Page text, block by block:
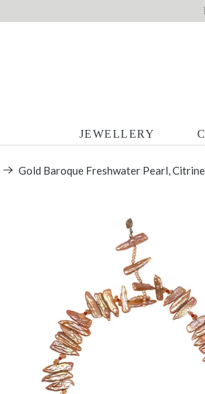
JEWELLERY
Gold Baroque Freshwater Pearl,